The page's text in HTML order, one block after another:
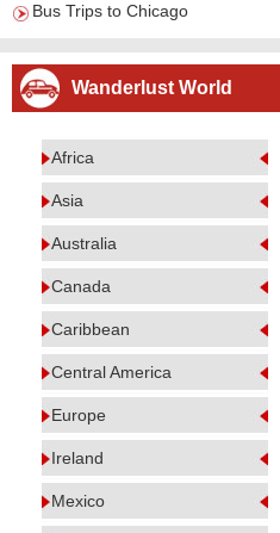
Bus Trips to Chicago
Wanderlust World
Africa
Asia
Australia
Canada
Caribbean
Central America
Europe
Ireland
Mexico